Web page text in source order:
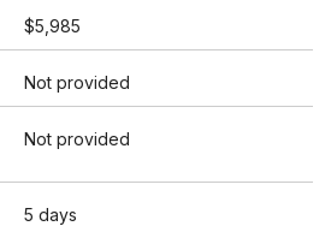
$5,985
Not provided
Not provided
5 days